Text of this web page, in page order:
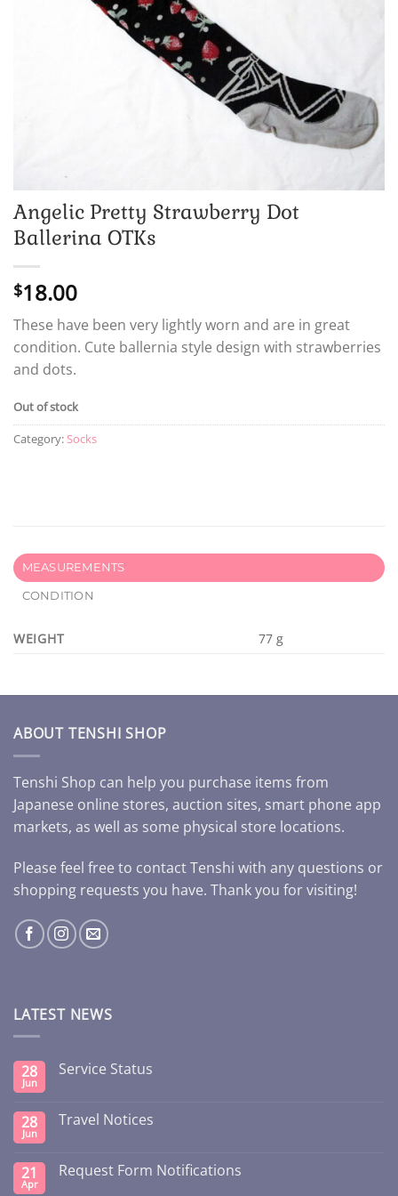
Angelic Pretty Strawberry Dot
Ballerina OTKs
$18.00
These have been very lightly worn and are in great
condition. Cute ballernia style design with strawberries
and dots.
Out of stock
Category:Socks
MEASUREMENTS
CONDITION
WEIGHT 77 g
ABOUT TENSHI SHOP
Tenshi Shop can help you purchase items from
Japanese online stores, auction sites, smart phone app
markets, as well as some physical store locations.
Please feel free to contact Tenshi with any questions or
shopping requests you have. Thank you for visiting!
LATEST NEWS
28
Jun
Service Status
28
Jun
Travel Notices
21
Apr
Request Form Notifications